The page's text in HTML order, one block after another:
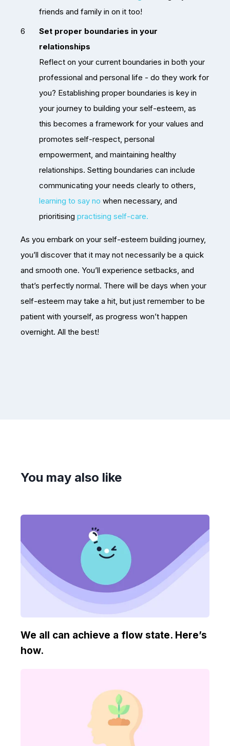
friends and family in on it too!
Set proper boundaries in your
relationships
Reflect on your current boundaries in both your
professional and personal life - do they work for
you? Establishing proper boundaries is key in
your journey to building your self-esteem, as
this becomes a framework for your values and
promotes self-respect, personal
empowerment, and maintaining healthy
relationships. Setting boundaries can include
communicating your needs clearly to others,
learning to say no when necessary, and
prioritising practising self-care.
As you embark on your self-esteem building journey,
you’ll discover that it may not necessarily be a quick
and smooth one. You’ll experience setbacks, and
that’s perfectly normal. There will be days when your
self-esteem may take a hit, but just remember to be
patient with yourself, as progress won’t happen
overnight. All the best!
You may also like
We all can achieve a flow state. Here’s
how.